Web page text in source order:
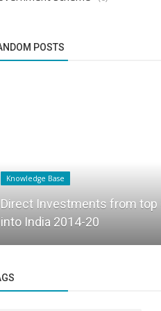
POSTS
Knowledge Base
Direct Investments from top
into India 2014-20